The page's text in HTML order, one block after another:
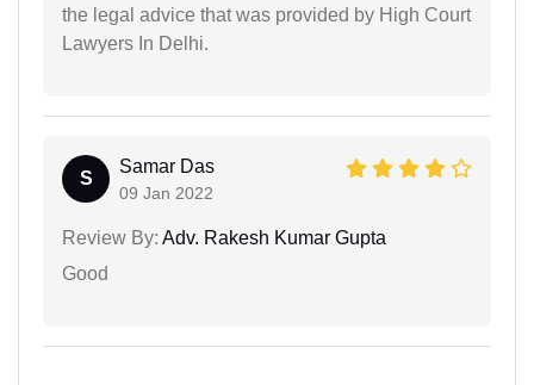
the legal advice that was provided by High Court
Lawyers In Delhi.
S
Samar Das
09 Jan 2022
Review By: Adv. Rakesh Kumar Gupta
Good